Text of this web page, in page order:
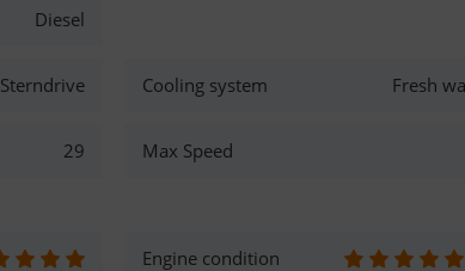
Diesel
Sterndrive Cooling system Fresh
29 Max Speed
Engine condition